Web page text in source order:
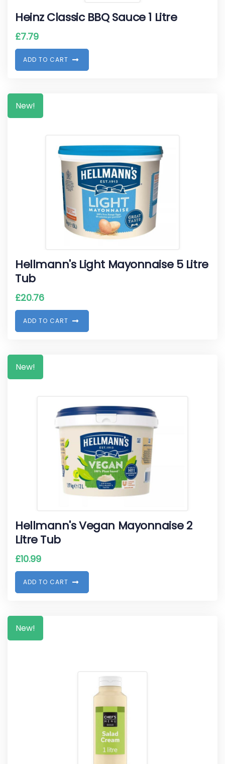
Heinz Classic BBQ Sauce 1 Litre
£7.79
ADD TO CART
New!
Hellmann's Light Mayonnaise 5 Litre
Tub
£20.76
ADD TO CART
New!
Hellmann's Vegan Mayonnaise 2
Litre Tub
£10.99
ADD TO CART
New!